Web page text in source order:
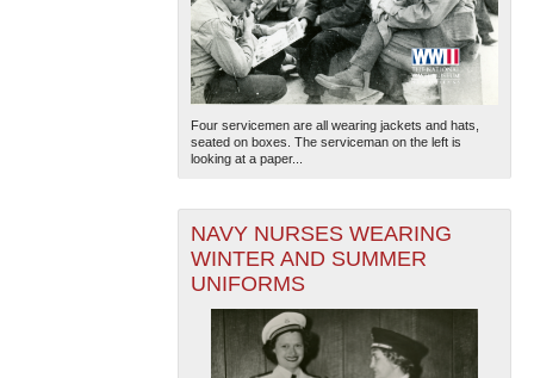
Four servicemen are all wearing jackets and hats,
seated on boxes. The serviceman on the left is
looking at a paper...
NAVY NURSES WEARING
WINTER AND SUMMER
UNIFORMS